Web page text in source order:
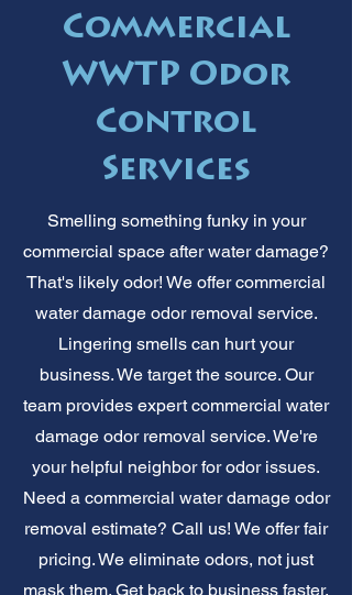
Commercial
WWTP Odor
Control
Services
Smelling something funky in your
commercial space after water damage?
That's likely odor! We offer commercial
water damage odor removal service.
Lingering smells can hurt your
business. We target the source. Our
team provides expert commercial water
damage odor removal service. We're
your helpful neighbor for odor issues.
Need a commercial water damage odor
removal estimate? Call us! We offer fair
pricing. We eliminate odors, not just
mask them. Get back to business faster.